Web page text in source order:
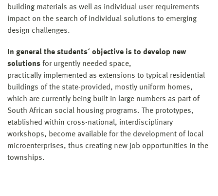
building materials as well as individual user requirements
impact on the search of individual solutions to emerging
design challenges.
In general the students´ objective is to develop new
solutions for urgently needed space,
practically implemented as extensions to typical residential
buildings of the state-provided, mostly uniform homes,
which are currently being built in large numbers as part of
South African social housing programs. The prototypes,
etablished within cross-national, interdisciplinary
workshops, become available for the development of local
microenterprises, thus creating new job opportunities in the
townships.